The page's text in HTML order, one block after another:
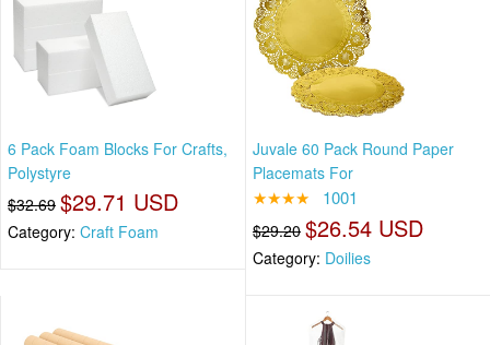
6 Pack Foam Blocks For Crafts,
Polystyre
$32.69 $29.71 USD
Category: Craft Foam
Juvale 60 Pack Round Paper
Placemats For
★★★★ 1001
$29.20 $26.54 USD
Category: Doilies